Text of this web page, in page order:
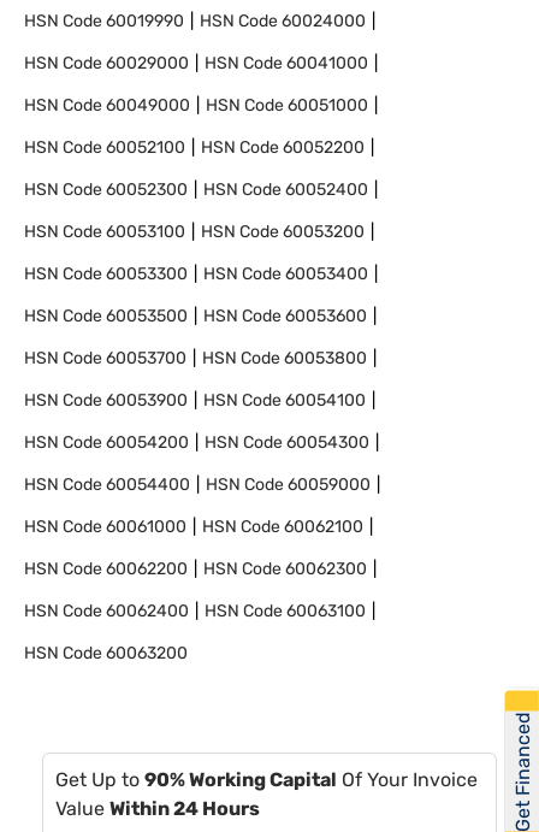
HSN Code60019990 HSN Code60024000
HSN Code60029000 HSN Code60041000
HSN Code60049000 HSN Code60051000
HSN Code60052100 HSN Code60052200
HSN Code60052300 HSN Code60052400
HSN Code60053100 HSN Code60053200
HSN Code60053300 HSN Code60053400
HSN Code60053500 HSN Code60053600
HSN Code60053700 HSN Code60053800
HSN Code60053900 HSN Code60054100
HSN Code60054200 HSN Code60054300
HSN Code60054400 HSN Code60059000
HSN Code60061000 HSN Code60062100
HSN Code60062200 HSN Code60062300
HSN Code60062400 HSN Code60063100
HSN Code60063200
Get Up to 90% Working Capital Of Your Invoice
Value Within 24 Hours Get Financed